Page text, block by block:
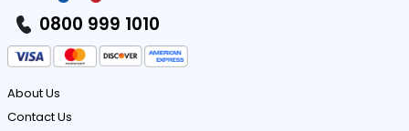
0800 999 1010
About Us
Contact Us